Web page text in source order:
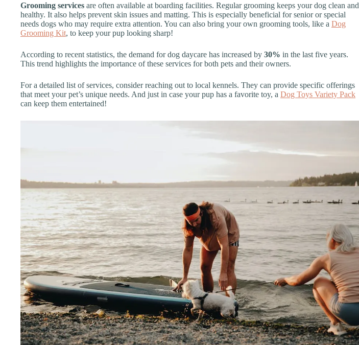
Grooming services are often available at boarding facilities. Regular grooming keeps your dog clean and
healthy. It also helps prevent skin issues and matting. This is especially beneficial for senior or special
needs dogs who may require extra attention. You can also bring your own grooming tools, like a Dog
Grooming Kit, to keep your pup looking sharp!
According to recent statistics, the demand for dog daycare has increased by 30% in the last five years.
This trend highlights the importance of these services for both pets and their owners.
For a detailed list of services, consider reaching out to local kennels. They can provide specific offerings
that meet your pet’s unique needs. And just in case your pup has a favorite toy, a Dog Toys Variety Pack
can keep them entertained!